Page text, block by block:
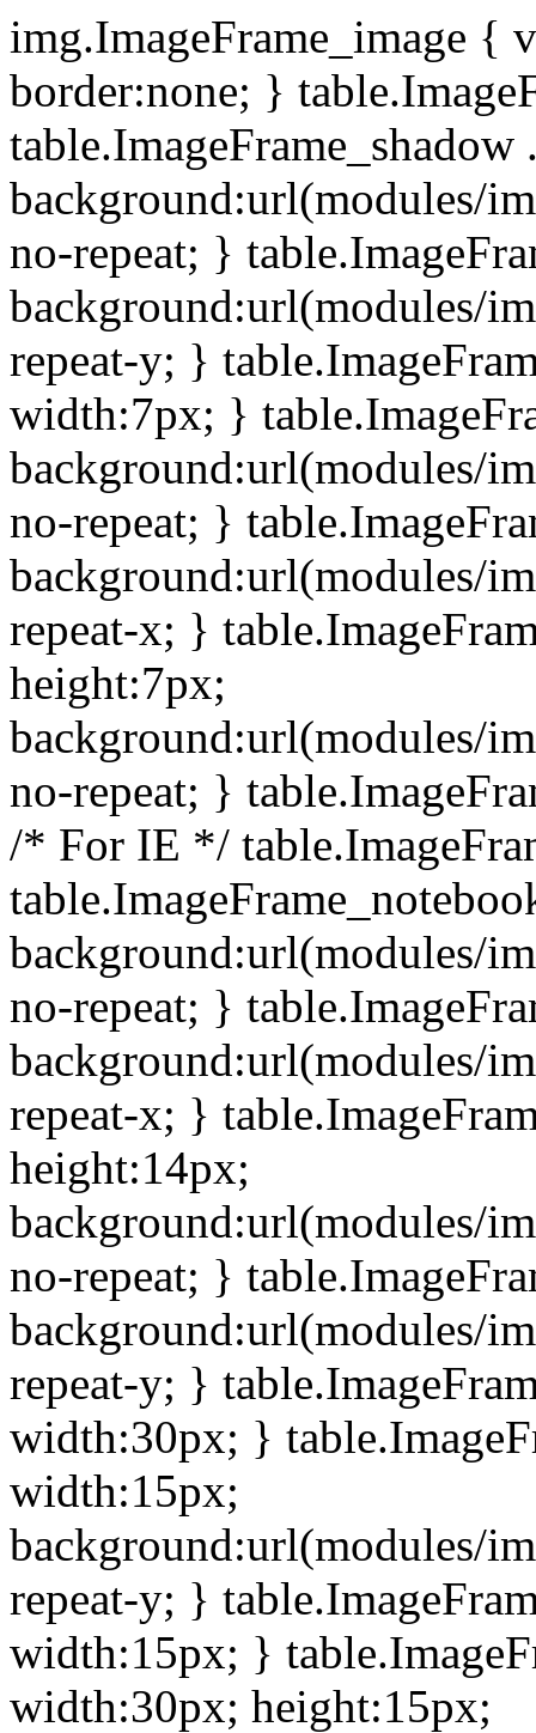
img.ImageFrame_image {
border:none; }
background:url(modules/
no-repeat; }
background:url(modules/
repeat-y; }
width:7px; }
background:url(modules/
no-repeat; }
background:url(modules/
repeat-x; }
height:7px;
background:url(modules/
no-repeat; }
/* For IE */
background:url(modules/
no-repeat; }
background:url(modules/
repeat-x; }
height:14px;
background:url(modules/
no-repeat; }
background:url(modules/
repeat-y; }
width:30px; }
width:15px;
background:url(modules/
repeat-y; }
width:15px; }
width:30px; height:15px;